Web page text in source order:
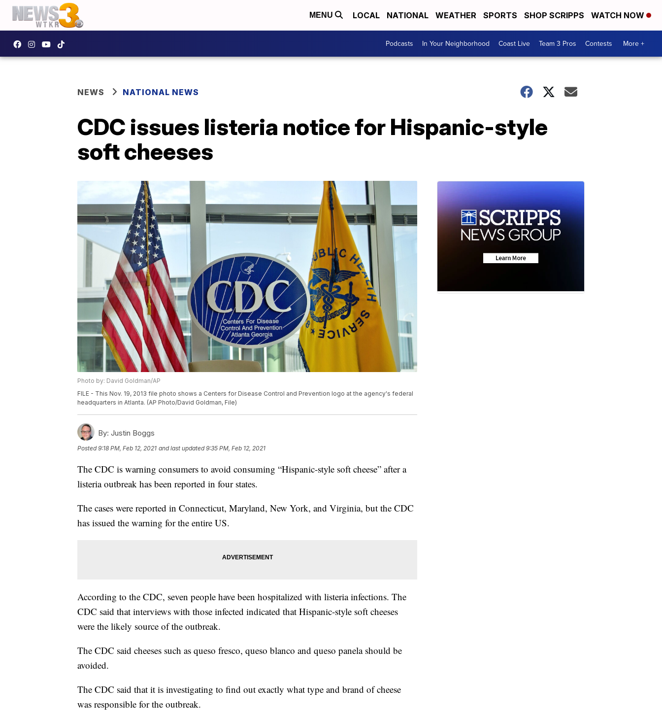
MENU LOCAL NATIONAL WEATHER SPORTS SHOP SCRIPPS WATCH NOW
Podcasts In Your Neighborhood Coast Live Team 3 Pros Contests More +
NEWS NATIONAL NEWS
CDC issues listeria notice for Hispanic-style
soft cheeses
Photo by: David Goldman/AP
FILE - This Nov. 19, 2013 file photo shows a Centers for Disease Control and Prevention logo at the agency's federal
headquarters in Atlanta. (AP Photo/David Goldman, File)
By: Justin Boggs
Posted9:18 PM, Feb 12, 2021 and last updated 9:35 PM, Feb 12, 2021
The CDC is warning consumers to avoid consuming “Hispanic-style soft cheese” after a
listeria outbreak has been reported in four states.
The cases were reported in Connecticut, Maryland, New York, and Virginia, but the CDC
has issued the warning for the entire US.
According to the CDC, seven people have been hospitalized with listeria infections. The
CDC said that interviews with those infected indicated that Hispanic-style soft cheeses
were the likely source of the outbreak.
The CDC said cheeses such as queso fresco, queso blanco and queso panela should be
avoided.
The CDC said that it is investigating to find out exactly what type and brand of cheese
was responsible for the outbreak.